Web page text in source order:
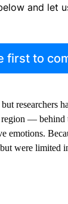
and let
first to
researchers
— behind
emotions.
were limited